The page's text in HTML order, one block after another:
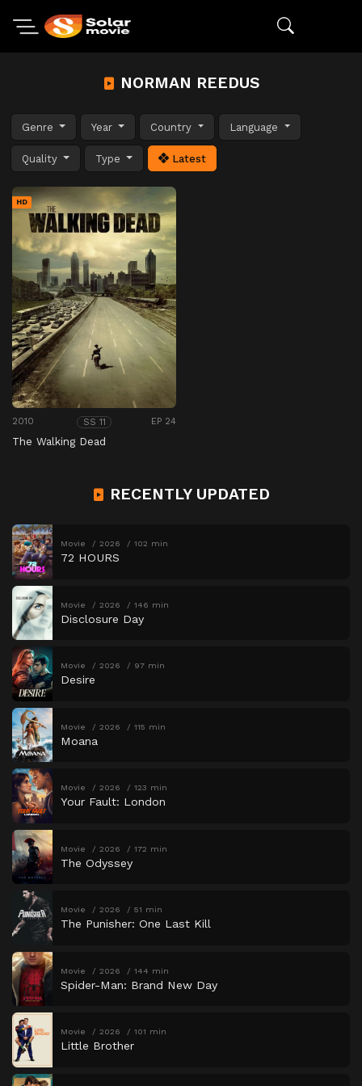
NORMAN REEDUS
Genre Year Country Language
Quality Type Latest
HD
2010 SS 11 EP 24
The Walking Dead
RECENTLY UPDATED
Movie 2026 102 min
72 HOURS
Movie 2026 146 min
Disclosure Day
Movie 2026 97 min
Desire
Movie 2026 115 min
Moana
Movie 2026 123 min
Your Fault: London
Movie 2026 172 min
The Odyssey
Movie 2026 51 min
The Punisher: One Last Kill
Movie 2026 144 min
Spider-Man: Brand New Day
Movie 2026 101 min
Little Brother